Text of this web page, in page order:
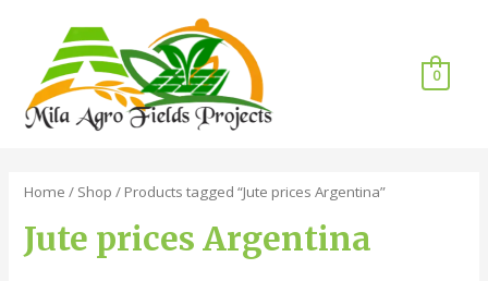
0
Home / Shop / Products tagged “Jute prices Argentina”
Jute prices Argentina